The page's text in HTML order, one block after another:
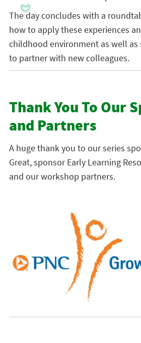
The day concludes with a
how to apply these experiences
childhood environment as well as
to partner with new colleagues.
Thank You To Our
and Partners
A huge thank you to our series
Great, sponsor Early Learning
and our workshop partners.